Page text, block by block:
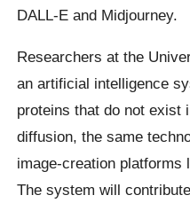
DALL-E and Midjourney.
Researchers at the
an artificial intelligence
proteins that do not exist
diffusion, the same
image-creation platforms
The system will